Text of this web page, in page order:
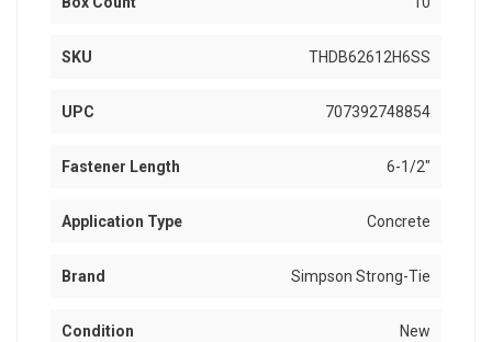
SKU THDB62612H6SS
UPC 707392748854
Fastener Length 6-1/2"
Application Type Concrete
Brand Simpson Strong-Tie
Condition New